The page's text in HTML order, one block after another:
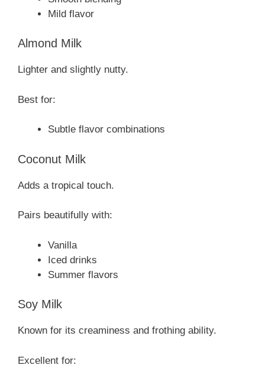
Mild flavor
Almond Milk
Lighter and slightly nutty.
Best for:
Subtle flavor combinations
Coconut Milk
Adds a tropical touch.
Pairs beautifully with:
Vanilla
Iced drinks
Summer flavors
Soy Milk
Known for its creaminess and frothing ability.
Excellent for: